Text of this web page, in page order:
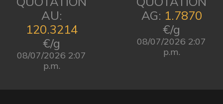
AU:
120.3214
€/g
08/07/2026 2:07
p.m.
AG: 1.7870
€/g
08/07/2026 2:07
p.m.